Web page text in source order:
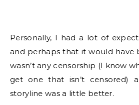
Personally, I had a lot of
and perhaps that it would have
wasn’t any censorship (I know
get one that isn’t censored)
storyline was a little better.